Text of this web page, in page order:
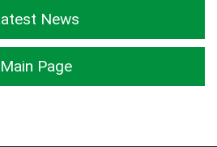
News
Main Page